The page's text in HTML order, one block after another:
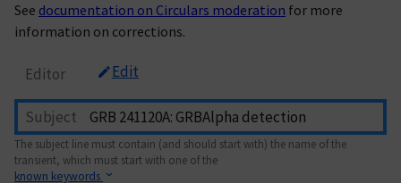
See documentation on Circulars moderation for more
information on corrections.
Editor Edit
Subject
The subject line must contain (and should start with) the name of the
transient, which must start with one of the
known keywords